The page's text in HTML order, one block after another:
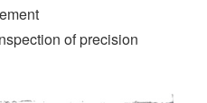
of precision